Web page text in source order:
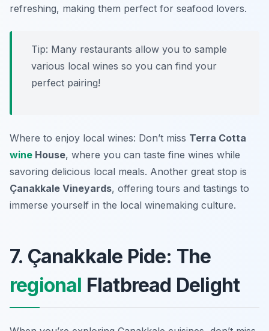
refreshing, making them perfect for seafood lovers.
Tip: Many restaurants allow you to sample
various local wines so you can find your
perfect pairing!
Where to enjoy local wines: Don’t miss Terra Cotta
wine House, where you can taste fine wines while
savoring delicious local meals. Another great stop is
Çanakkale Vineyards, offering tours and tastings to
immerse yourself in the local winemaking culture.
7. Çanakkale Pide: The
regional Flatbread Delight